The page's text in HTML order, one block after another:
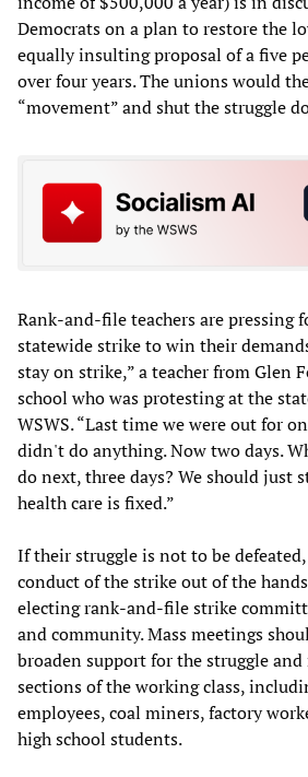
Democrats on a plan to restore the
equally insulting proposal of a five
over four years. The unions would
“movement” and shut the struggle
Rank-and-file teachers are pressing
statewide strike to win their
stay on strike,” a teacher from Glen
school who was protesting at the
WSWS. “Last time we were out for
didn't do anything. Now two days.
do next, three days? We should just
health care is fixed.”
If their struggle is not to be
conduct of the strike out of the
electing rank-and-file strike
and community. Mass meetings
broaden support for the struggle
sections of the working class,
employees, coal miners, factory
high school students.